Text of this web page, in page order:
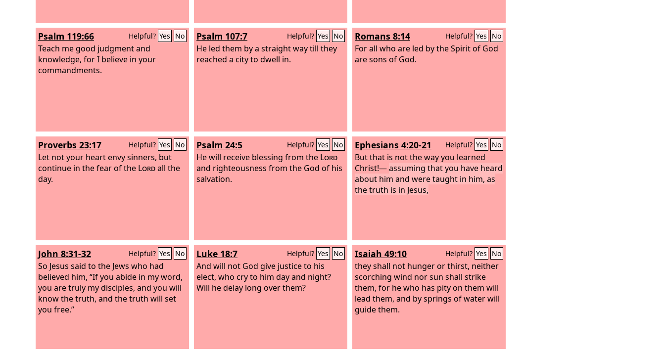
Psalm 119:66 Helpful? Yes No
Teach me good judgment and
knowledge, for I believe in your
commandments.
Psalm 107:7 Helpful? Yes No
He led them by a straight way till they
reached a city to dwell in.
Romans 8:14 Helpful? Yes No
For all who are led by the Spirit of God
are sons of God.
Proverbs 23:17 Helpful? Yes No
Let not your heart envy sinners, but
continue in the fear of the Lordall the
day.
Psalm 24:5 Helpful? Yes No
He will receive blessing from the Lord
and righteousness from the God of his
salvation.
Ephesians 4:20-21 Helpful? Yes No
But that is not the way you learned
Christ!—assuming that you have heard
about him and were taught in him, as
the truth is in Jesus,
John 8:31-32 Helpful? Yes No
So Jesus said to the Jews who had
believed him, “If you abide in my word,
you are truly my disciples, and you will
know the truth, and the truth will set
you free.”
Luke 18:7 Helpful? Yes No
And will not God give justice to his
elect, who cry to him day and night?
Will he delay long over them?
Isaiah 49:10 Helpful? Yes No
they shall not hunger or thirst, neither
scorching wind nor sun shall strike
them, for he who has pity on them will
lead them, and by springs of water will
guide them.